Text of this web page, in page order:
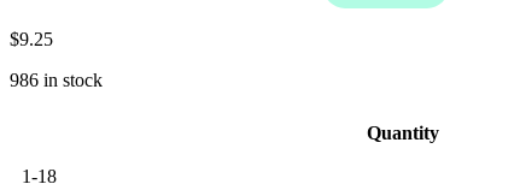
$9.25
986 in stock
Quantity
1-18